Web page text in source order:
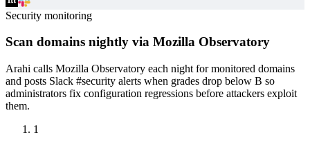
Security monitoring
Scan domains nightly via Mozilla Observatory
Arahi calls Mozilla Observatory each night for monitored domains
and posts Slack #security alerts when grades drop below B so
administrators fix configuration regressions before attackers exploit
them.
1